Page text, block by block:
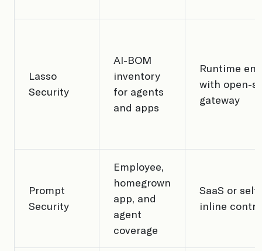
Lasso
Security
AI-BOM
inventory
for agents
and apps
Runtime
with open-
gateway
Prompt
Security
Employee,
homegrown
app, and
agent
coverage
SaaS or
inline